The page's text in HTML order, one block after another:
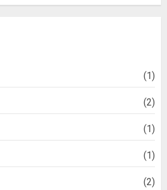
(1)
(2)
(1)
(1)
(2)